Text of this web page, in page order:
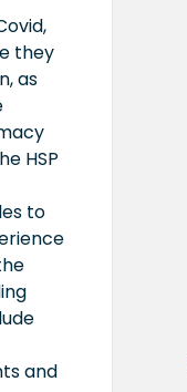
they
as
HSP
to
and